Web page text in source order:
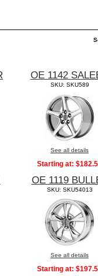
OE 1142
SKU: SKU589
See all details
Starting at:
OE 1119
SKU: SKU54013
See all details
Starting at: